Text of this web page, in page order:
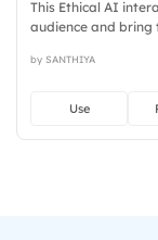
This Ethical AI
audience and bring
curated, focused,
by SANTHIYA
Use